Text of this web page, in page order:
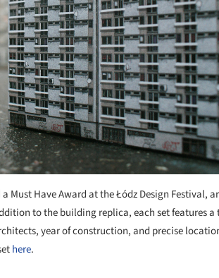
Must Have Award at the Łódz Design Festival,
to the building replica, each set features
year of construction, and precise
here.